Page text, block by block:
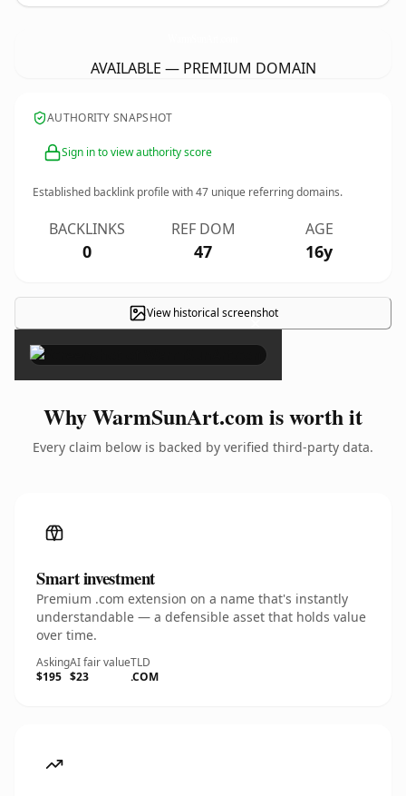
AVAILABLE — PREMIUM DOMAIN
AUTHORITY SNAPSHOT
Sign in to view authority score
Established backlink profile with47 unique referring domains.
BACKLINKS
0
REF DOM
47
AGE
16y
View historical screenshot
×
Why WarmSunArt.com is worth it
Every claim below is backed by verified third-party data.
Smart investment
Premium .com extension on a name that's instantly
understandable — a defensible asset that holds value
over time.
Asking
$195
AI fair value
$23
TLD
.COM